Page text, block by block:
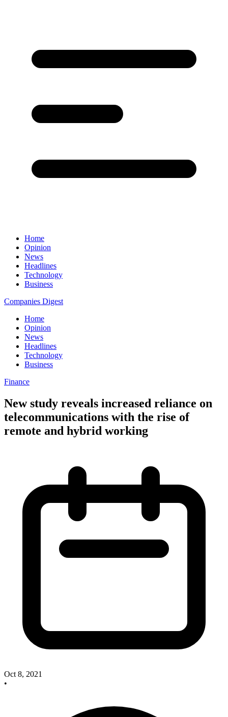
Home
Opinion
News
Headlines
Technology
Business
Companies Digest
Home
Opinion
News
Headlines
Technology
Business
Finance
New study reveals increased reliance on
telecommunications with the rise of
remote and hybrid working
Oct 8, 2021
•